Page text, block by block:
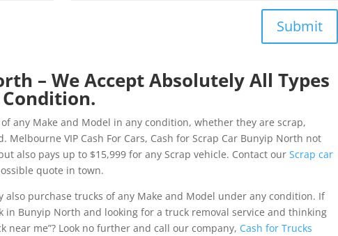
Submit
– We Accept Absolutely All Types
any Make and Model in any condition, whether they are scrap,
VIP Cash For Cars, Cash for Scrap Car Bunyip North not
also pays up to $15,999 for any Scrap vehicle. Contact ourScrap car
quote in town.
also purchase trucks of any Make and Model under any condition. If
in Bunyip North and looking for a truck removal service and thinking
near me”? Look no further and call our company, Cash for Trucks